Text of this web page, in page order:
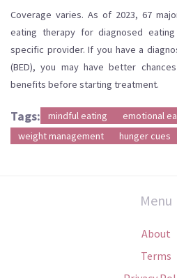
Coverage varies. As of 2023, 67
eating therapy for diagnosed
specific provider. If you have a
(BED), you may have better
benefits before starting treatment.
Tags: mindful eating emotional
weight management
hunger cues
Menu
About
Terms